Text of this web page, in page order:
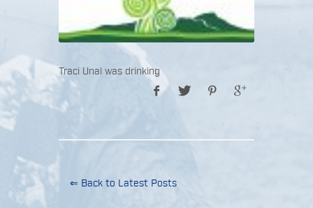
Traci Unal was drinking
⇐ Back to Latest Posts